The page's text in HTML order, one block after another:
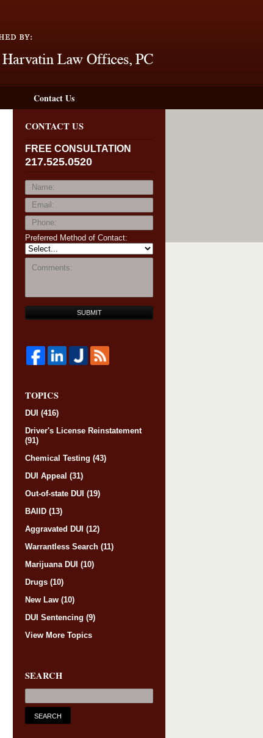
Contact Us
CONTACT US
FREE CONSULTATION
217.525.0520
Preferred Method of Contact:
SUBMIT
TOPICS
DUI (416)
Driver's License Reinstatement
(91)
Chemical Testing (43)
DUI Appeal (31)
Out-of-state DUI (19)
BAIID (13)
Aggravated DUI (12)
Warrantless Search (11)
Marijuana DUI (10)
Drugs (10)
New Law (10)
DUI Sentencing (9)
View More Topics
SEARCH